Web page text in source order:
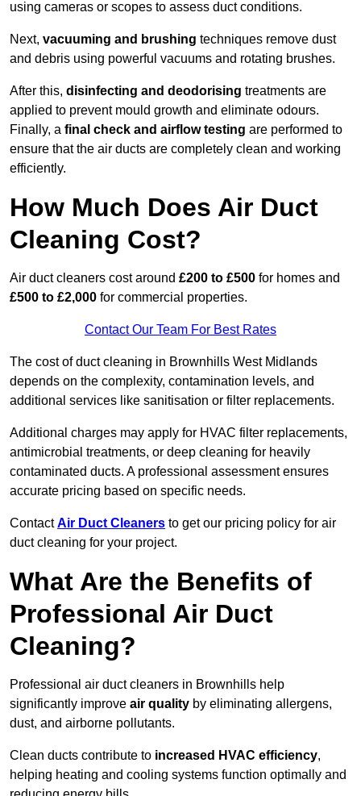
using cameras or scopes to assess duct conditions.
Next, vacuuming and brushing techniques remove dust
and debris using powerful vacuums and rotating brushes.
After this, disinfecting and deodorising treatments are
applied to prevent mould growth and eliminate odours.
Finally, a final check and airflow testing are performed to
ensure that the air ducts are completely clean and working
efficiently.
How Much Does Air Duct
Cleaning Cost?
Air duct cleaners cost around £200 to £500 for homes and
£500 to £2,000 for commercial properties.
Contact Our Team For Best Rates
The cost of duct cleaning in Brownhills West Midlands
depends on the complexity, contamination levels, and
additional services like sanitisation or filter replacements.
Additional charges may apply for HVAC filter replacements,
antimicrobial treatments, or deep cleaning for heavily
contaminated ducts. A professional assessment ensures
accurate pricing based on specific needs.
ContactAir Duct Cleaners to get our pricing policy for air
duct cleaning for your project.
What Are the Benefits of
Professional Air Duct
Cleaning?
Professional air duct cleaners in Brownhills help
significantly improve air quality by eliminating allergens,
dust, and airborne pollutants.
Clean ducts contribute to increased HVAC efficiency,
helping heating and cooling systems function optimally and